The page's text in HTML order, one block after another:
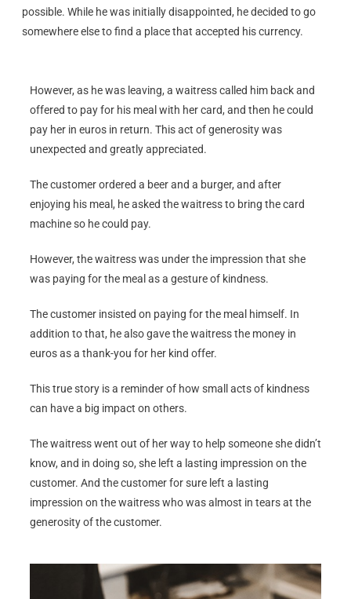
possible. While he was initially disappointed, he decided to go
somewhere else to find a place that accepted his currency.
However, as he was leaving, a waitress called him back and
offered to pay for his meal with her card, and then he could
pay her in euros in return. This act of generosity was
unexpected and greatly appreciated.
The customer ordered a beer and a burger, and after
enjoying his meal, he asked the waitress to bring the card
machine so he could pay.
However, the waitress was under the impression that she
was paying for the meal as a gesture of kindness.
The customer insisted on paying for the meal himself. In
addition to that, he also gave the waitress the money in
euros as a thank-you for her kind offer.
This true story is a reminder of how small acts of kindness
can have a big impact on others.
The waitress went out of her way to help someone she didn’t
know, and in doing so, she left a lasting impression on the
customer. And the customer for sure left a lasting
impression on the waitress who was almost in tears at the
generosity of the customer.